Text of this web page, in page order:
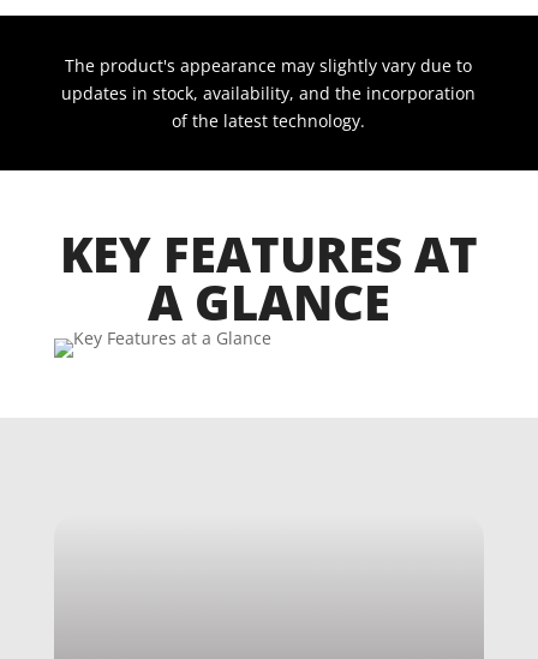
The product's appearance may slightly vary due to
updates in stock, availability, and the incorporation
of the latest technology.
KEY FEATURES AT
A GLANCE